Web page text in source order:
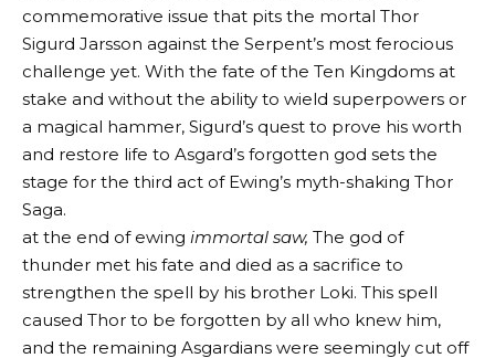
commemorative issue that pits the mortal Thor
Sigurd Jarsson against the Serpent’s most ferocious
challenge yet. With the fate of the Ten Kingdoms at
stake and without the ability to wield superpowers or
a magical hammer, Sigurd’s quest to prove his worth
and restore life to Asgard’s forgotten god sets the
stage for the third act of Ewing’s myth-shaking Thor
Saga.
at the end of ewing immortal saw, The god of
thunder met his fate and died as a sacrifice to
strengthen the spell by his brother Loki. This spell
caused Thor to be forgotten by all who knew him,
and the remaining Asgardians were seemingly cut off